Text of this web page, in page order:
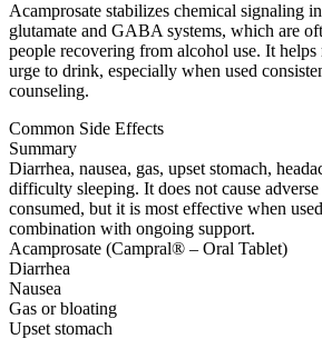
Acamprosate stabilizes chemical signaling
glutamate and GABA systems, which are
people recovering from alcohol use. It helps
urge to drink, especially when used
counseling.
Common Side Effects
Summary
Diarrhea, nausea, gas, upset stomach,
difficulty sleeping. It does not cause
consumed, but it is most effective when
combination with ongoing support.
Acamprosate (Campral® – Oral Tablet)
Diarrhea
Nausea
Gas or bloating
Upset stomach